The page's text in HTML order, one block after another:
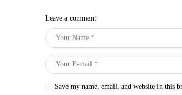
Leave a comment
Save my name, email, and website in this